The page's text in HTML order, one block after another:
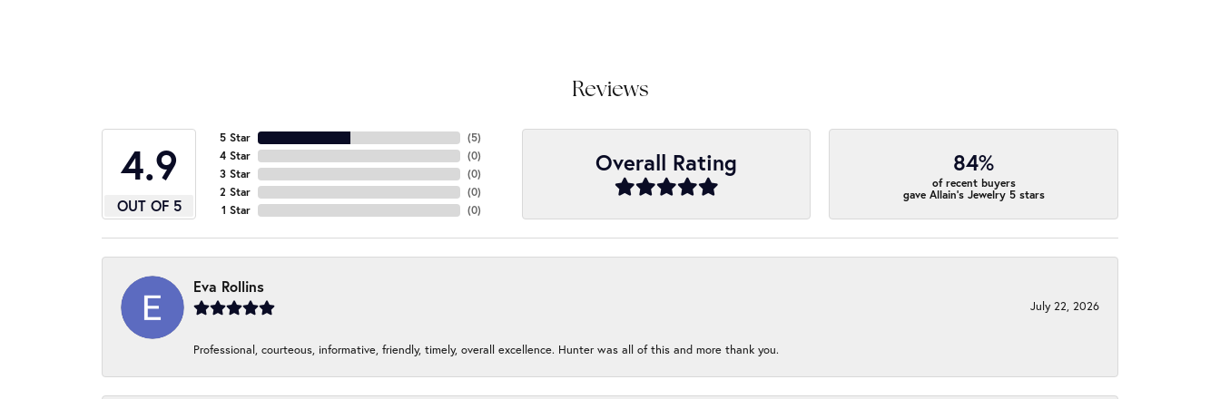
Reviews
4.9
OUT OF 5
5 Star
4 Star
3 Star
2 Star
1 Star
(5)
(0)
(0)
(0)
(0)
Overall Rating 84%
of recent buyers
gave Allain's Jewelry 5 stars
Eva Rollins
July 22, 2026
Professional, courteous, informative, friendly, timely, overall excellence. Hunter was all of this and more thank you.